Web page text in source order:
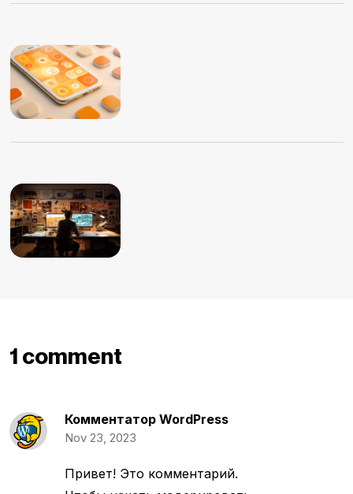
1 comment
Комментатор WordPress
Nov 23, 2023
Привет! Это комментарий.